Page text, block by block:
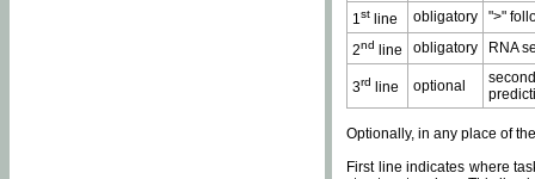
1st line obligatory
">"
2nd line obligatory RNA
3rd line optional
Optionally, in any place of
First line indicates where